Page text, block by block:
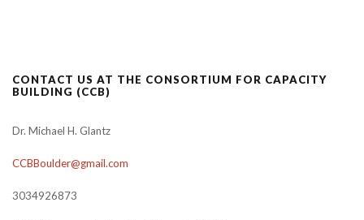
CONTACT US AT THE CONSORTIUM FOR CAPACITY
BUILDING (CCB)
Dr. Michael H. Glantz
CCBBoulder@gmail.com
3034926873